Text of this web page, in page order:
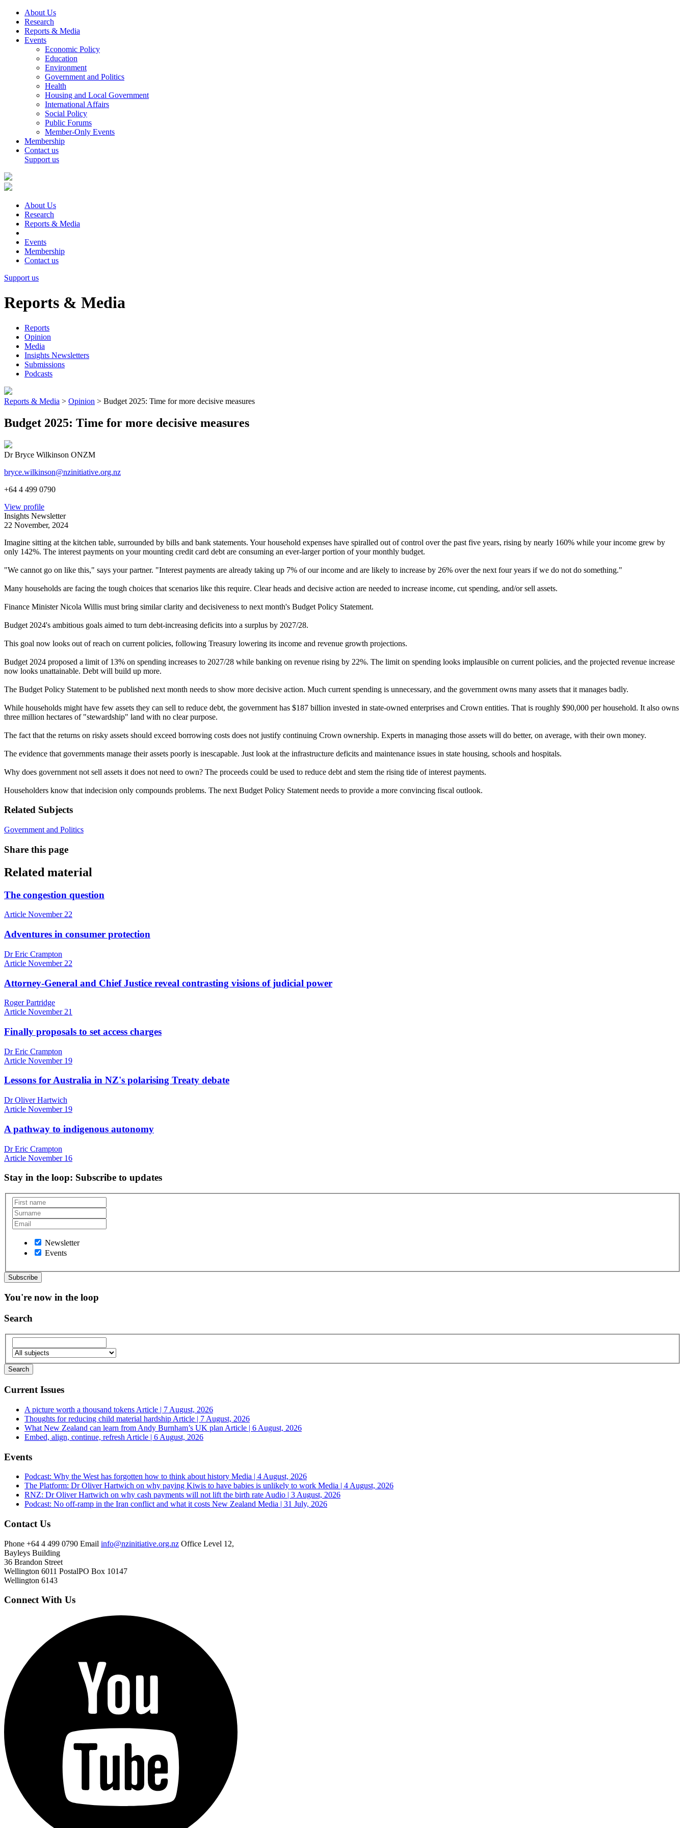
About Us
Research
Reports & Media
Events
Economic Policy
Education
Environment
Government and Politics
Health
Housing and Local Government
International Affairs
Social Policy
Public Forums
Member-Only Events
Membership
Contact us
Support us
About Us
Research
Reports & Media
Events
Membership
Contact us
Support us
Reports & Media
Reports
Opinion
Media
Insights Newsletters
Submissions
Podcasts
Reports & Media > Opinion > Budget 2025: Time for more decisive measures
Budget 2025: Time for more decisive measures
Dr Bryce Wilkinson ONZM
bryce.wilkinson@nzinitiative.org.nz
+64 4 499 0790
View profile
Insights Newsletter
22 November, 2024
Imagine sitting at the kitchen table, surrounded by bills and bank statements. Your household expenses have spiralled out of control over the past five years, rising by nearly 160% while your income grew by
only 142%. The interest payments on your mounting credit card debt are consuming an ever-larger portion of your monthly budget.
"We cannot go on like this," says your partner. "Interest payments are already taking up 7% of our income and are likely to increase by 26% over the next four years if we do not do something."
Many households are facing the tough choices that scenarios like this require. Clear heads and decisive action are needed to increase income, cut spending, and/or sell assets.
Finance Minister Nicola Willis must bring similar clarity and decisiveness to next month's Budget Policy Statement.
Budget 2024's ambitious goals aimed to turn debt-increasing deficits into a surplus by 2027/28.
This goal now looks out of reach on current policies, following Treasury lowering its income and revenue growth projections.
Budget 2024 proposed a limit of 13% on spending increases to 2027/28 while banking on revenue rising by 22%. The limit on spending looks implausible on current policies, and the projected revenue increase
now looks unattainable. Debt will build up more.
The Budget Policy Statement to be published next month needs to show more decisive action. Much current spending is unnecessary, and the government owns many assets that it manages badly.
While households might have few assets they can sell to reduce debt, the government has $187 billion invested in state-owned enterprises and Crown entities. That is roughly $90,000 per household. It also owns
three million hectares of "stewardship" land with no clear purpose.
The fact that the returns on risky assets should exceed borrowing costs does not justify continuing Crown ownership. Experts in managing those assets will do better, on average, with their own money.
The evidence that governments manage their assets poorly is inescapable. Just look at the infrastructure deficits and maintenance issues in state housing, schools and hospitals.
Why does government not sell assets it does not need to own? The proceeds could be used to reduce debt and stem the rising tide of interest payments.
Householders know that indecision only compounds problems. The next Budget Policy Statement needs to provide a more convincing fiscal outlook.
Related Subjects
Government and Politics
Share this page
Related material
The congestion question
Article November 22
Adventures in consumer protection
Dr Eric Crampton
Article November 22
Attorney-General and Chief Justice reveal contrasting visions of judicial power
Roger Partridge
Article November 21
Finally proposals to set access charges
Dr Eric Crampton
Article November 19
Lessons for Australia in NZ's polarising Treaty debate
Dr Oliver Hartwich
Article November 19
A pathway to indigenous autonomy
Dr Eric Crampton
Article November 16
Stay in the loop: Subscribe to updates
Newsletter
Events
You're now in the loop
Search
Current Issues
A picture worth a thousand tokens Article | 7 August, 2026
Thoughts for reducing child material hardship Article | 7 August, 2026
What New Zealand can learn from Andy Burnham’s UK plan Article | 6 August, 2026
Embed, align, continue, refresh Article | 6 August, 2026
Events
Podcast: Why the West has forgotten how to think about history Media | 4 August, 2026
The Platform: Dr Oliver Hartwich on why paying Kiwis to have babies is unlikely to work Media | 4 August, 2026
RNZ: Dr Oliver Hartwich on why cash payments will not lift the birth rate Audio | 3 August, 2026
Podcast: No off-ramp in the Iran conflict and what it costs New Zealand Media | 31 July, 2026
Contact Us
Phone +64 4 499 0790 Email info@nzinitiative.org.nz Office Level 12,
Bayleys Building
36 Brandon Street
Wellington 6011 PostalPO Box 10147
Wellington 6143
Connect With Us